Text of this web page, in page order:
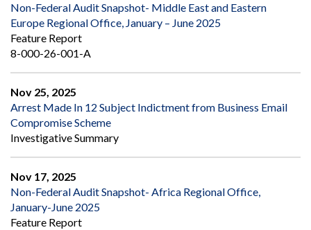
Non-Federal Audit Snapshot- Middle East and Eastern
Europe Regional Office, January – June 2025
Feature Report
8-000-26-001-A
Nov 25, 2025
Arrest Made In 12 Subject Indictment from Business Email
Compromise Scheme
Investigative Summary
Nov 17, 2025
Non-Federal Audit Snapshot- Africa Regional Office,
January-June 2025
Feature Report